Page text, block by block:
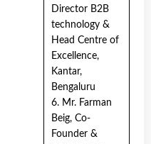
Director B2B
technology &
Head Centre of
Excellence,
Kantar,
Bengaluru
6. Mr. Farman
Beig, Co-
Founder &